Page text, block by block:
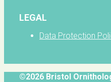
LEGAL
Data Protection
©2026 Bristol